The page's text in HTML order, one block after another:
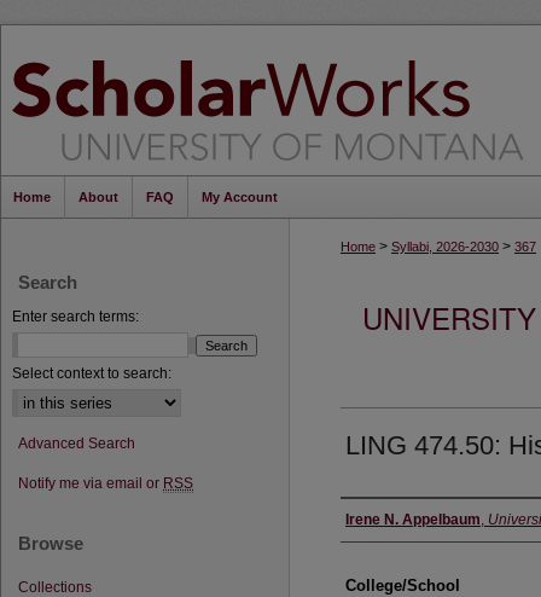
Home About FAQ My Account
Home > Syllabi, 2026-2030 > 367
LING 474.50:
Instructor
Irene N. Appelbaum,
College/School
Search
Enter search terms:
Select context to search:
Advanced Search
Notify me via email or RSS
Browse
Collections